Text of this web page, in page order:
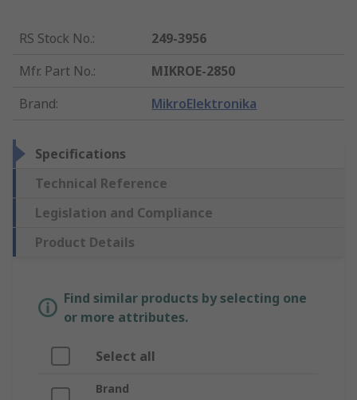
RS Stock No.:
249-3956
Mfr. Part No.:
MIKROE-2850
Brand: MikroElektronika
Specifications
Technical Reference
Legislation and Compliance
Product Details
Find similar products by selecting one
or more attributes.
Select all
Brand